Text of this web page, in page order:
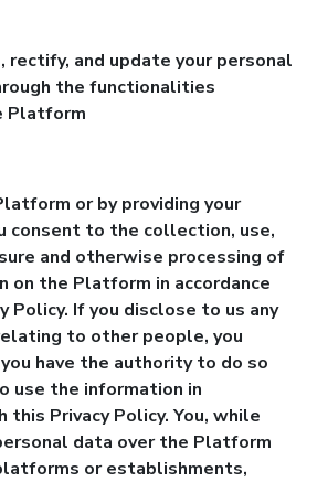
rectify, and update your personal
the functionalities
Platform
or by providing your
consent to the collection, use,
and otherwise processing of
on the Platform in accordance
Policy. If you disclose to us any
to other people, you
have the authority to do so
use the information in
this Privacy Policy. You, while
data over the Platform
or establishments,